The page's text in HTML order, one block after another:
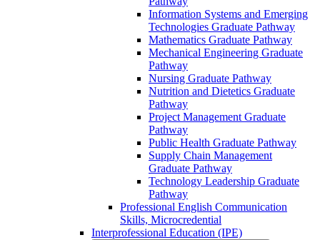
Information Systems and Emerging
Technologies Graduate Pathway
Mathematics Graduate Pathway
Mechanical Engineering Graduate
Pathway
Nursing Graduate Pathway
Nutrition and Dietetics Graduate
Pathway
Project Management Graduate
Pathway
Public Health Graduate Pathway
Supply Chain Management
Graduate Pathway
Technology Leadership Graduate
Pathway
Professional English Communication
Skills, Microcredential
Interprofessional Education (IPE)